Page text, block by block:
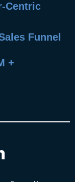
Centric
Funnel
+